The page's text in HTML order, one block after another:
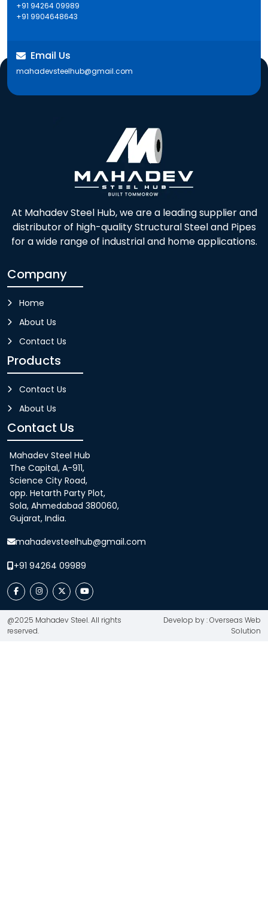
+91 94264 09989
+91 9904648643
Email Us
mahadevsteelhub@gmail.com
At Mahadev Steel Hub, we are a leading supplier and
distributor of high-quality Structural Steel and Pipes
for a wide range of industrial and home applications.
Company
Home
About Us
Contact Us
Products
Contact Us
About Us
Contact Us
Mahadev Steel Hub
The Capital, A-911,
Science City Road,
opp. Hetarth Party Plot,
Sola, Ahmedabad 380060,
Gujarat, India.
mahadevsteelhub@gmail.com
+91 94264 09989
@2025 Mahadev Steel. All rights
reserved.
Develop by : Overseas Web
Solution